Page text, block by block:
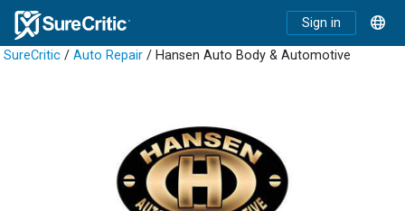
Sign in
SureCritic / Auto Repair / Hansen Auto Body & Automotive